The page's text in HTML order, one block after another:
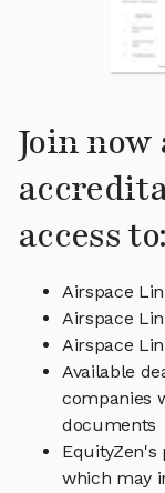
Join
access to:
Airspace
Airspace
Airspace
Available
companies
documents
EquityZen's
which may